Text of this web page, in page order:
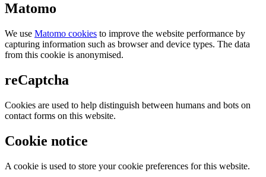
Matomo
We use Matomo cookies to improve the website performance by
capturing information such as browser and device types. The data
from this cookie is anonymised.
reCaptcha
Cookies are used to help distinguish between humans and bots on
contact forms on this website.
Cookie notice
A cookie is used to store your cookie preferences for this website.